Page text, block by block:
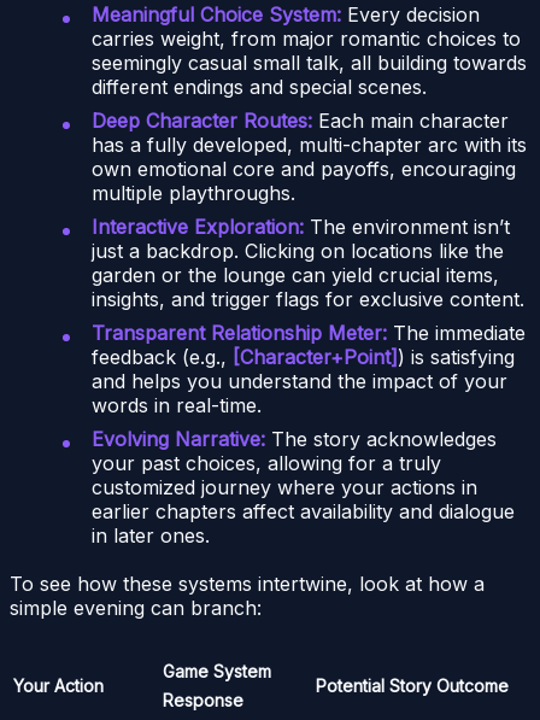
Meaningful Choice System: Every decision
carries weight, from major romantic choices to
seemingly casual small talk, all building towards
different endings and special scenes.
Deep Character Routes: Each main character
has a fully developed, multi-chapter arc with its
own emotional core and payoffs, encouraging
multiple playthroughs.
Interactive Exploration: The environment isn’t
just a backdrop. Clicking on locations like the
garden or the lounge can yield crucial items,
insights, and trigger flags for exclusive content.
Transparent Relationship Meter: The immediate
feedback (e.g., [Character+Point]) is satisfying
and helps you understand the impact of your
words in real-time.
Evolving Narrative: The story acknowledges
your past choices, allowing for a truly
customized journey where your actions in
earlier chapters affect availability and dialogue
in later ones.
To see how these systems intertwine, look at how a
simple evening can branch:
Your Action
Game System
Response
Potential Story Outcome